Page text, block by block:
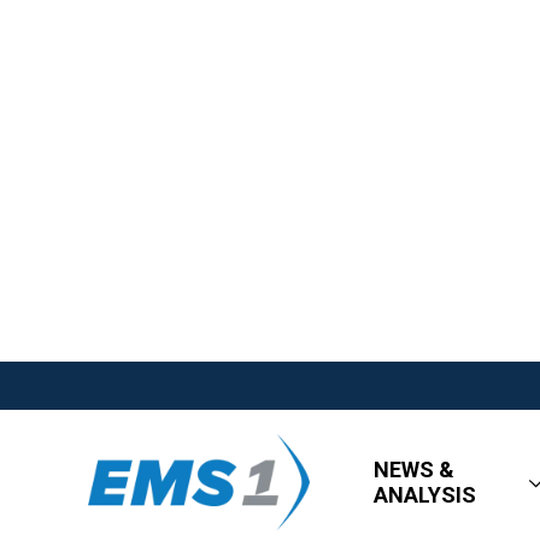
NEWS &
ANALYSIS